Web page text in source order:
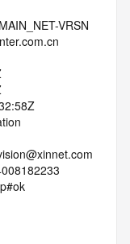
VRSN